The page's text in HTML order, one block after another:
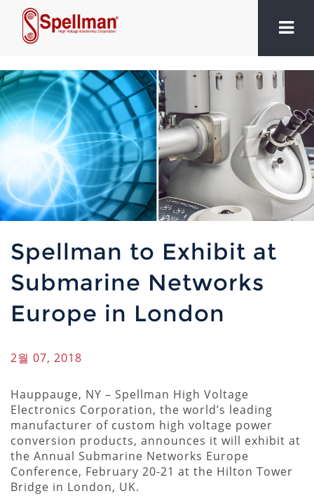
Spellman to Exhibit at
Submarine Networks
Europe in London
2월 07, 2018
Hauppauge, NY – Spellman High Voltage
Electronics Corporation, the world’s leading
manufacturer of custom high voltage power
conversion products, announces it will exhibit at
the Annual Submarine Networks Europe
Conference, February 20-21 at the Hilton Tower
Bridge in London, UK.